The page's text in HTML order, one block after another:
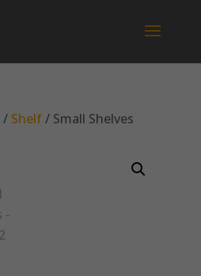
/ Shelf/ Small Shelves